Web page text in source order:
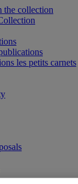
the collection
les petits carnets